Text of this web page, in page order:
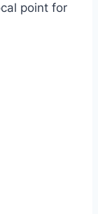
point for